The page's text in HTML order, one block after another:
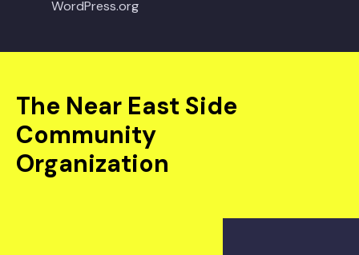
WordPress.org
The Near East Side
Community
Organization